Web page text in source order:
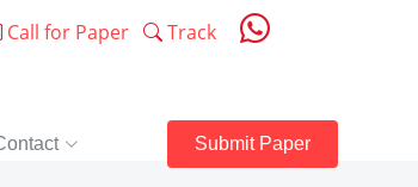
Call for Paper Track
Submit Paper